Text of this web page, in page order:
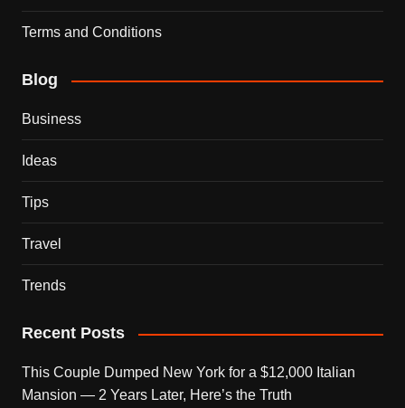
Terms and Conditions
Blog
Business
Ideas
Tips
Travel
Trends
Recent Posts
This Couple Dumped New York for a $12,000 Italian
Mansion — 2 Years Later, Here’s the Truth